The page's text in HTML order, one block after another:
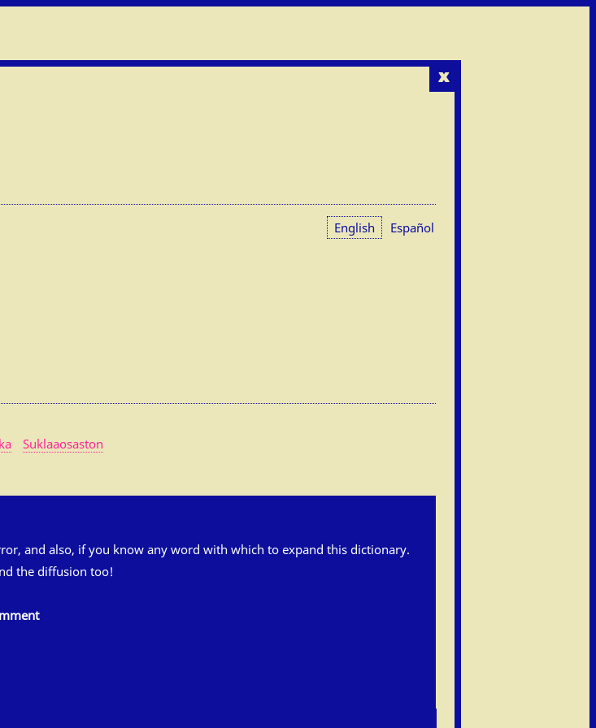
x
English Español
Suklaaosaston
and also, if you know any word with which to expand this dictionary.
the diffusion too!